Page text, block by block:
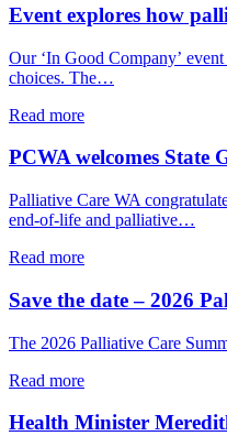
palliative
in
WA
Palliative
Care
Week
breakfast
explored
grief,
care
and
connection
Event explores how
Our ‘In Good Company’
choices. The…
Read moreabout
explores
palliative
care
and
VAD
together
support
person’s
of-
life
choices
PCWA welcomes State
Palliative Care WA
end-of-life and palliative…
Read moreabout
welcomes
State
Government’s
new
palliative
care
implementation
plan
Save the date – 2026
The 2026 Palliative Care
Read moreabout
the
Health Minister